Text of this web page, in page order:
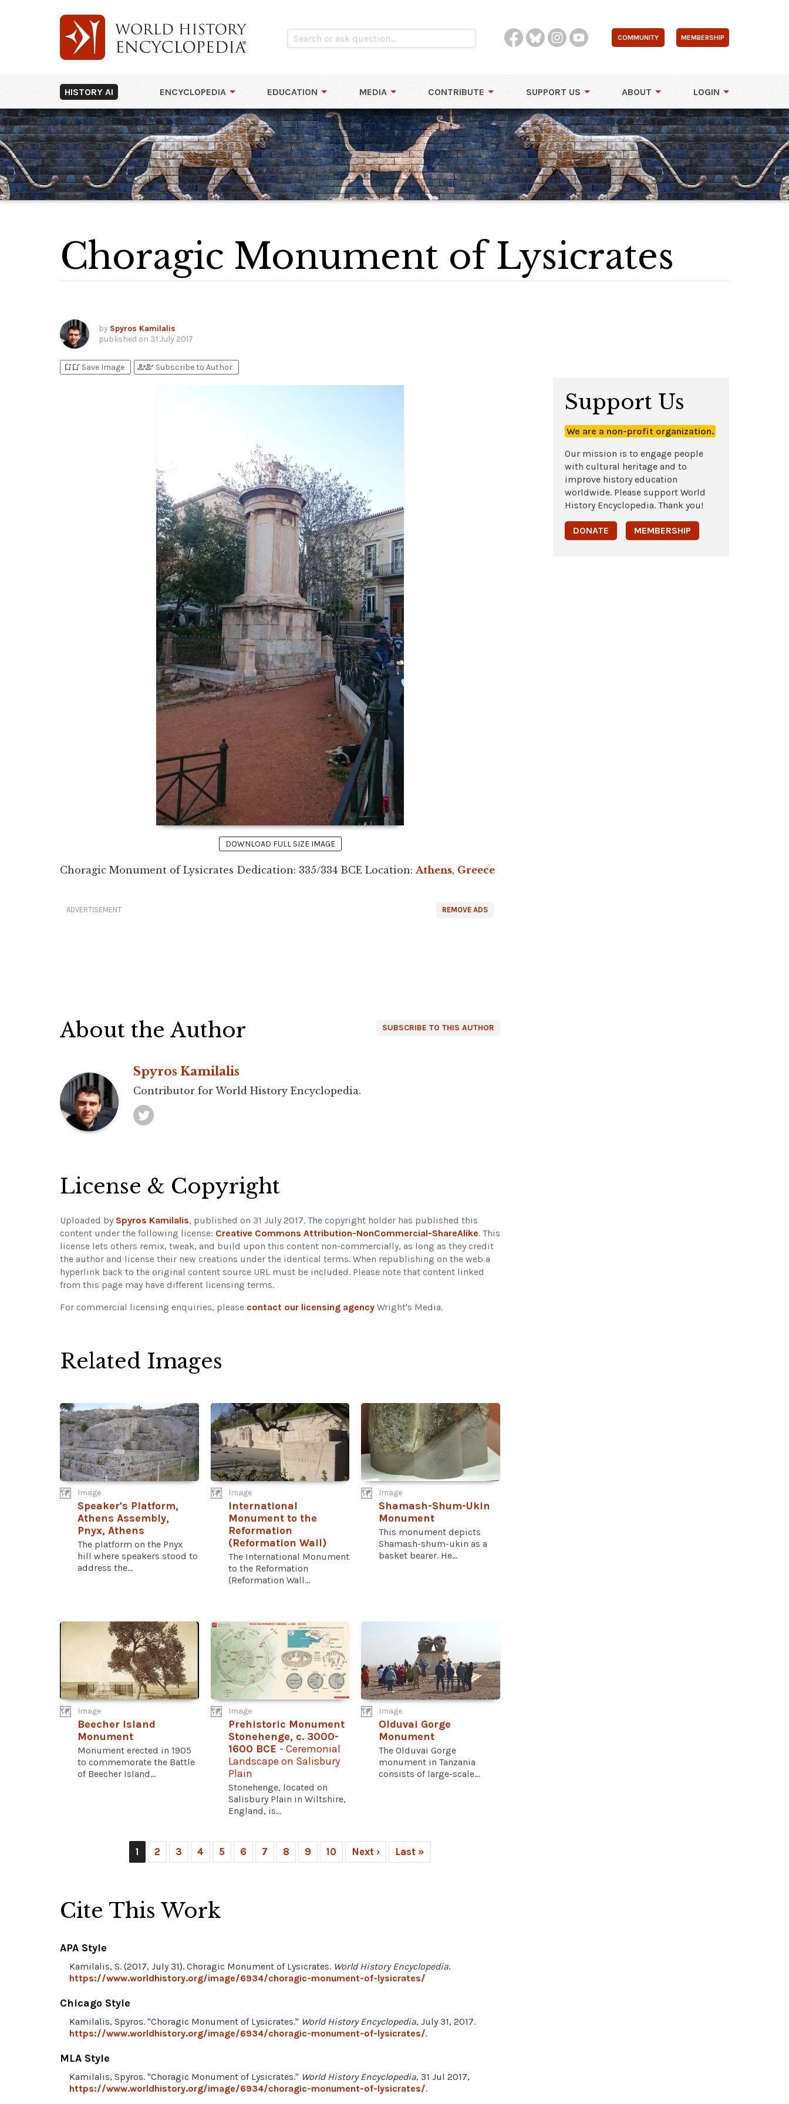
COMMUNITY MEMBERSHIP
HISTORY AI ENCYCLOPEDIA EDUCATION MEDIA CONTRIBUTE SUPPORT US ABOUT LOGIN
Choragic Monument of Lysicrates
by Spyros Kamilalis
published on 31 July 2017
bookmark_addbookmark_added Save Image person_addperson_check Subscribe to Author
DOWNLOAD FULL SIZE IMAGE
Choragic Monument of Lysicrates Dedication: 335/334 BCE Location: Athens, Greece
REMOVE ADS
ADVERTISEMENT
SUBSCRIBE TO THIS AUTHOR
About the Author
Spyros Kamilalis
Contributor for World History Encyclopedia.
License & Copyright
Uploaded by Spyros Kamilalis, published on 31 July 2017. The copyright holder has published this
content under the following license: Creative Commons Attribution-NonCommercial-ShareAlike. This
license lets others remix, tweak, and build upon this content non-commercially, as long as they credit
the author and license their new creations under the identical terms. When republishing on the web a
hyperlink back to the original content source URL must be included. Please note that content linked
from this page may have different licensing terms.
For commercial licensing enquiries, please contact our licensing agency Wright's Media.
Related Images
Image
Speaker's Platform,
Athens Assembly,
Pnyx, Athens
The platform on the Pnyx
hill where speakers stood to
address the...
Image
International
Monument to the
Reformation
(Reformation Wall)
The International Monument
to the Reformation
(Reformation Wall...
Image
Shamash-Shum-Ukin
Monument
This monument depicts
Shamash-shum-ukin as a
basket bearer. He...
Image
Beecher Island
Monument
Monument erected in 1905
to commemorate the Battle
of Beecher Island...
Image
Prehistoric Monument
Stonehenge, c. 3000-
1600 BCE - Ceremonial
Landscape on Salisbury
Plain
Stonehenge, located on
Salisbury Plain in Wiltshire,
England, is...
Image
Olduvai Gorge
Monument
The Olduvai Gorge
monument in Tanzania
consists of large-scale...
1 2 3 4 5 6 7 8 9 10 Next › Last »
Cite This Work
APA Style
Kamilalis, S. (2017, July 31). Choragic Monument of Lysicrates. World History Encyclopedia.
https://www.worldhistory.org/image/6934/choragic-monument-of-lysicrates/
Chicago Style
Kamilalis, Spyros. "Choragic Monument of Lysicrates." World History Encyclopedia, July 31, 2017.
https://www.worldhistory.org/image/6934/choragic-monument-of-lysicrates/.
MLA Style
Kamilalis, Spyros. "Choragic Monument of Lysicrates." World History Encyclopedia, 31 Jul 2017,
https://www.worldhistory.org/image/6934/choragic-monument-of-lysicrates/.
Support Us
We are a non-profit organization.
Our mission is to engage people
with cultural heritage and to
improve history education
worldwide. Please support World
History Encyclopedia. Thank you!
DONATE MEMBERSHIP